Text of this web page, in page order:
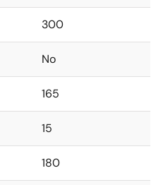
300
No
165
15
180